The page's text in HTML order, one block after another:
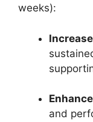
weeks):
and